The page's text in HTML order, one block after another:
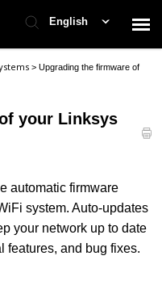
English
>Upgrading the firmware of
your Linksys
automatic firmware
system. Auto-updates
your network up to date
features, and bug fixes.